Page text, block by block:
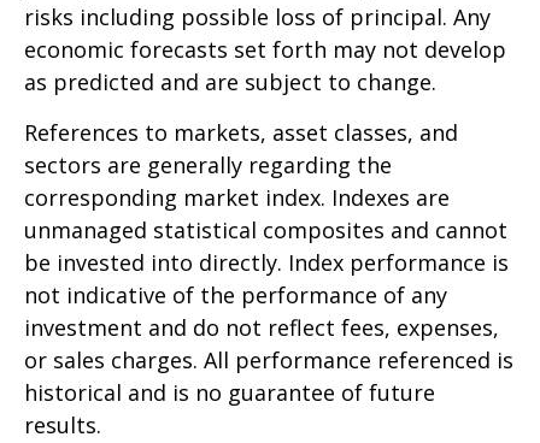
risks including possible loss of principal. Any
economic forecasts set forth may not develop
as predicted and are subject to change.
References to markets, asset classes, and
sectors are generally regarding the
corresponding market index. Indexes are
unmanaged statistical composites and cannot
be invested into directly. Index performance is
not indicative of the performance of any
investment and do not reflect fees, expenses,
or sales charges. All performance referenced is
historical and is no guarantee of future
results.